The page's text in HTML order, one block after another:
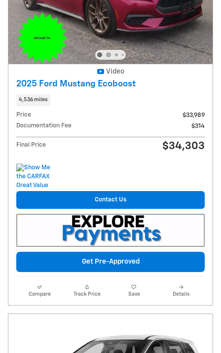
Video
2025 Ford Mustang Ecoboost
4,536 miles
Price
$33,989
Documentation Fee
$314
Final Price $34,303
Contact Us
Get Pre-Approved
Compare Track Price Save Details